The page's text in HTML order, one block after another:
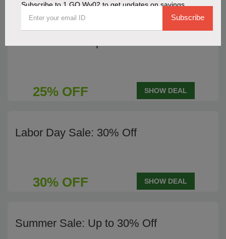
Top Verified 1 GO Wv02 Discount Codes
25% OFF SHOW DEAL
Labor Day Sale: 30% Off
30% OFF SHOW DEAL
Summer Sale: Up to 30% Off
Subscribe to 1 GO Wv02 to get updates on savings
Subscribe